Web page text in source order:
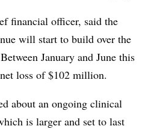
financial officer, said the
will start to build over the
January and June this
loss of $102 million.
about an ongoing clinical
is larger and set to last